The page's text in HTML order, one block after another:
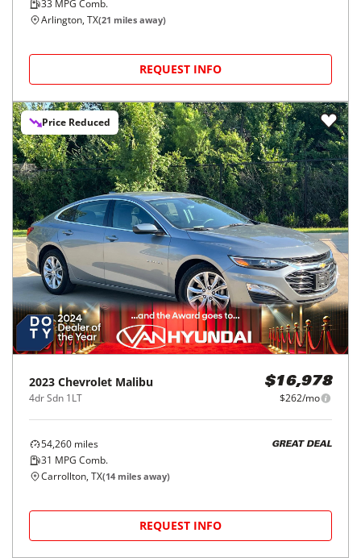
33 MPG Comb.
Arlington, TX(21 miles away)
REQUEST INFO
Price Reduced
2023 Chevrolet Malibu
4dr Sdn 1LT
$16,978
$262/mo
54,260 miles
31 MPG Comb.
GREAT DEAL
Carrollton, TX(14 miles away)
REQUEST INFO